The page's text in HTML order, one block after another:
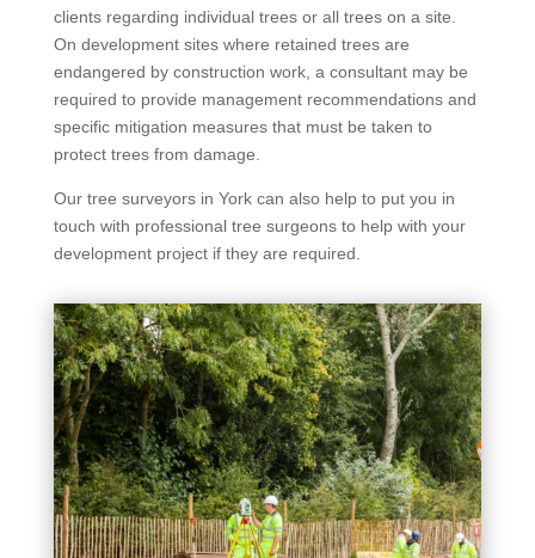
clients regarding individual trees or all trees on a site.
On development sites where retained trees are
endangered by construction work, a consultant may be
required to provide management recommendations and
specific mitigation measures that must be taken to
protect trees from damage.
Our tree surveyors in York can also help to put you in
touch with professional tree surgeons to help with your
development project if they are required.